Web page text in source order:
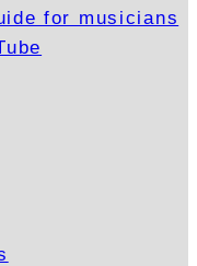
for musicians